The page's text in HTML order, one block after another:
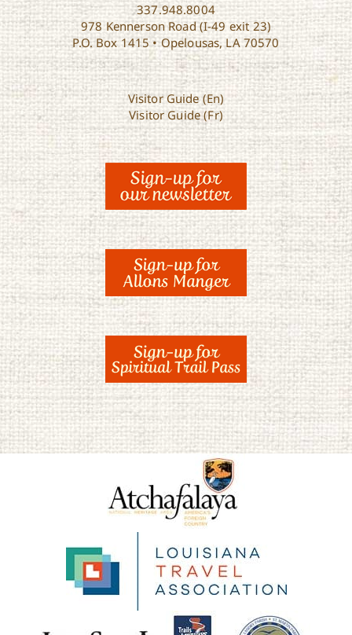
337.948.8004
978 Kennerson Road (I-49 exit 23)
P.O. Box 1415 • Opelousas, LA 70570
Visitor Guide (En)
Visitor Guide (Fr)